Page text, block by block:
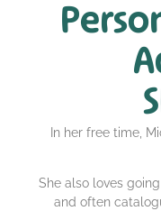
In her free time,
She also loves
and often